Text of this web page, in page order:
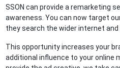
SSON can provide a remarketing
awareness. You can now target
they search the wider internet
This opportunity increases your
additional influence to your online